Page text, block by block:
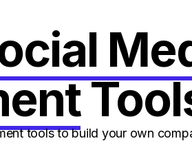
tools to build your own